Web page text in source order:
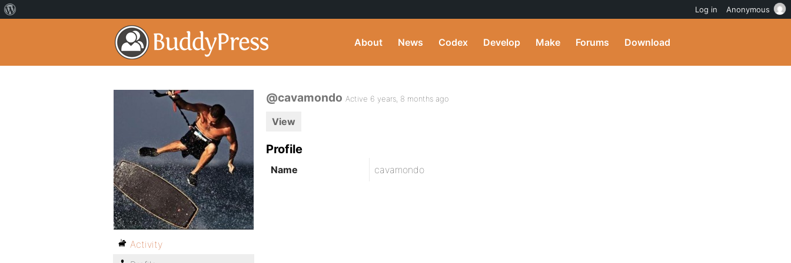
About News Codex Develop Make Forums Download
@cavamondo Active 6 years, 8 months ago
View
Profile
Name cavamondo
Activity
Log in Anonymous